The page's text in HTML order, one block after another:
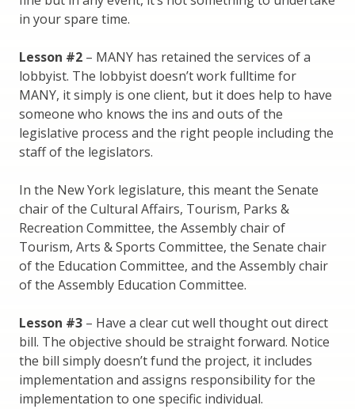
in your spare time.
Lesson #2 – MANY has retained the services of a
lobbyist. The lobbyist doesn’t work fulltime for
MANY, it simply is one client, but it does help to have
someone who knows the ins and outs of the
legislative process and the right people including the
staff of the legislators.
In the New York legislature, this meant the Senate
chair of the Cultural Affairs, Tourism, Parks &
Recreation Committee, the Assembly chair of
Tourism, Arts & Sports Committee, the Senate chair
of the Education Committee, and the Assembly chair
of the Assembly Education Committee.
Lesson #3 – Have a clear cut well thought out direct
bill. The objective should be straight forward. Notice
the bill simply doesn’t fund the project, it includes
implementation and assigns responsibility for the
implementation to one specific individual.